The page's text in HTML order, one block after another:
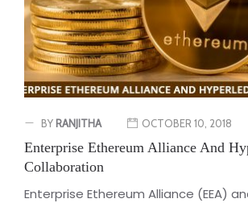
BY RANJITHA OCTOBER 10, 2018
Enterprise Ethereum Alliance And
Collaboration
Enterprise Ethereum Alliance (EEA)